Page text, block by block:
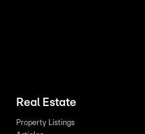
Real Estate
Property Listings